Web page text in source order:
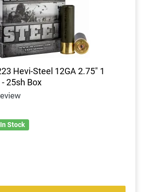
Hevi-Steel 12GA 2.75" 1
25sh Box
In Stock